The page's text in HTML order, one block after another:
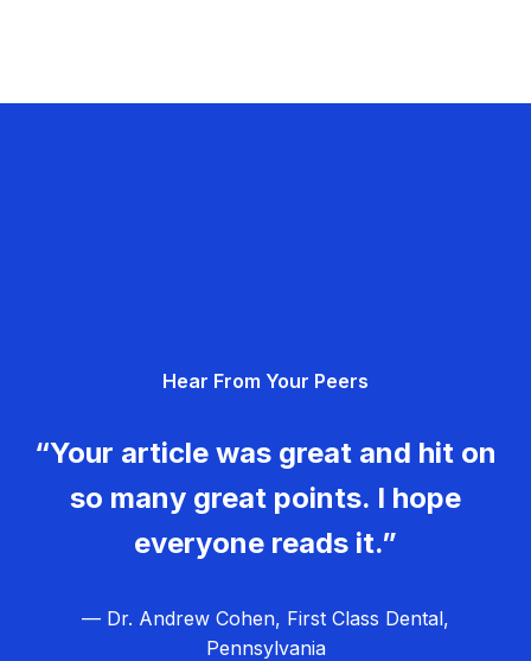
Hear From Your Peers
“Your article was great and hit on
so many great points. I hope
everyone reads it.”
— Dr. Andrew Cohen, First Class Dental,
Pennsylvania